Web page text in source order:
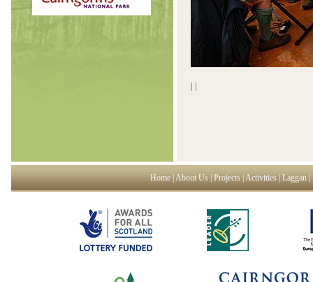
| |
Home About Us Projects Activities Laggan